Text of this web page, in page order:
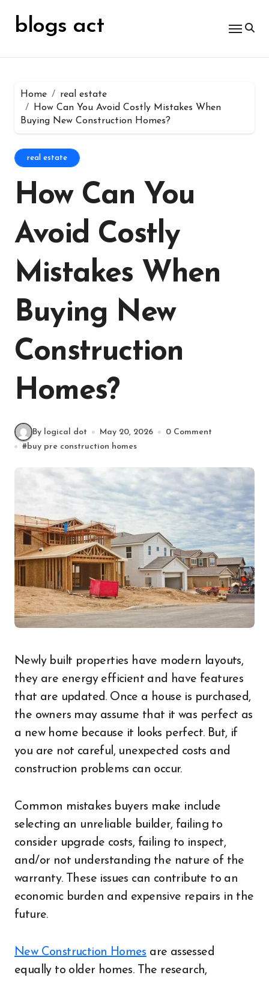
contentblogs act
Home
real estate
How Can You Avoid Costly Mistakes When
Buying New Construction Homes?
real estate
How Can You
Avoid Costly
Mistakes When
Buying New
Construction
Homes?
By logical dot May 20, 2026
0 Comment
#buy pre construction homes
Newly built properties have modern layouts,
they are energy efficient and have features
that are updated. Once a house is purchased,
the owners may assume that it was perfect as
a new home because it looks perfect. But, if
you are not careful, unexpected costs and
construction problems can occur.
Common mistakes buyers make include
selecting an unreliable builder, failing to
consider upgrade costs, failing to inspect,
and/or not understanding the nature of the
warranty. These issues can contribute to an
economic burden and expensive repairs in the
future.
New Construction Homes are assessed
equally to older homes. The research,